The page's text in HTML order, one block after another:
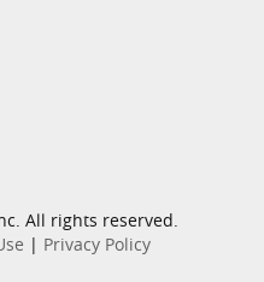
All rights reserved.
| Privacy Policy